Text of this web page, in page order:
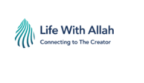
content